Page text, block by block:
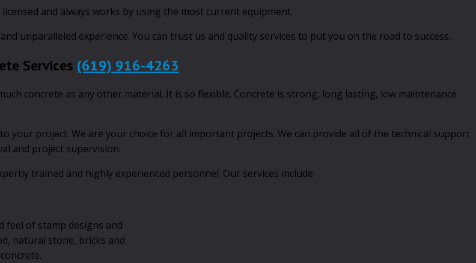
and always works by using the most current equipment.
unparalleled experience. You can trust us and quality services to put you on the road to success.
Services (619) 916-4263
concrete as any other material. It is so flexible. Concrete is strong, long lasting, low maintenance
your project. We are your choice for all important projects. We can provide all of the technical support
and project supervision.
trained and highly experienced personnel. Our services include:
feel of stamp designs and
natural stone, bricks and